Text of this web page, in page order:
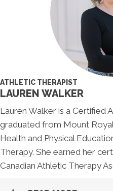
ATHLETIC THERAPIST
LAUREN WALKER
Lauren Walker is a Certified
graduated from Mount
Health and Physical
Therapy. She earned her
Canadian Athletic Therapy